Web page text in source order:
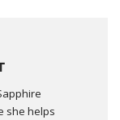
she helps